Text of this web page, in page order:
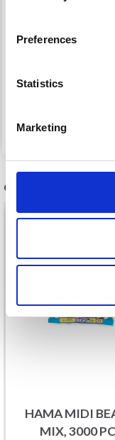
Preferences
Statistics
Marketing
PACK 223/313/
£ 3.15
Add to cart
OTHERS ALSO
HAMA MIDI
MIX, 3000